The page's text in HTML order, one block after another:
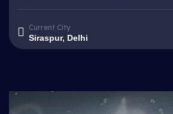
Current City
Siraspur, Delhi